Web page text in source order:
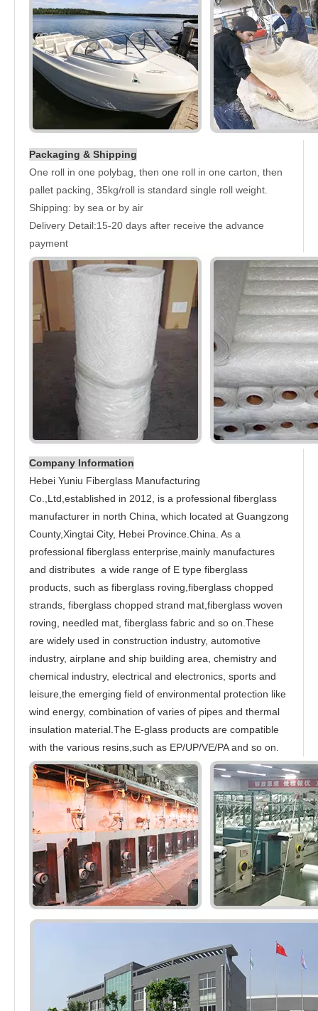
Packaging & Shipping
One roll in one polybag, then one roll in one carton, then
pallet packing, 35kg/roll is standard single roll weight.
Shipping: by sea or by air
Delivery Detail:15-20 days after receive the advance
payment
Company Information
Hebei Yuniu Fiberglass Manufacturing
Co.,Ltd,established in 2012, is a professional fiberglass
manufacturer in north China, which located at Guangzong
County,Xingtai City, Hebei Province.China. As a
professional fiberglass enterprise,mainly manufactures
and distributes a wide range of E type fiberglass
products, such as fiberglass roving,fiberglass chopped
strands, fiberglass chopped strand mat,fiberglass woven
roving, needled mat, fiberglass fabric and so on.These
are widely used in construction industry, automotive
industry, airplane and ship building area, chemistry and
chemical industry, electrical and electronics, sports and
leisure,the emerging field of environmental protection like
wind energy, combination of varies of pipes and thermal
insulation material.The E-glass products are compatible
with the various resins,such as EP/UP/VE/PA and so on.